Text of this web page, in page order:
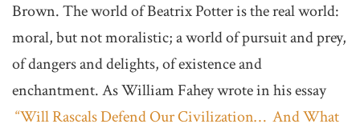
Brown. The world of Beatrix Potter is the real world:
moral, but not moralistic; a world of pursuit and prey,
of dangers and delights, of existence and
enchantment. As William Fahey wrote in his essay
“Will Rascals Defend Our Civilization… And What